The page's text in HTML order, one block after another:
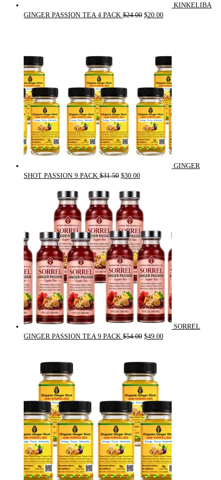
KINKELIBA
GINGER PASSION TEA 4 PACK $24.00 Original
$20.00Current
GINGER
SHOT PASSION 9 PACK $31.50 Original
$31.50.
$30.00Current
SORREL
GINGER PASSION TEA 9 PACK $54.00 Original
$54.00.
$49.00Current